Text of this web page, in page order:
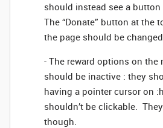
should instead see a button
The “Donate” button at the
the page should be
- The reward options on the
should be inactive : they
having a pointer cursor on
shouldn’t be clickable.
though.